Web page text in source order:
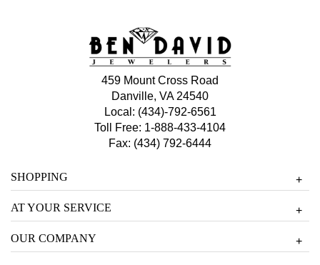
459 Mount Cross Road
Danville, VA 24540
Local: (434)-792-6561
Toll Free: 1-888-433-4104
Fax: (434) 792-6444
SHOPPING +
AT YOUR SERVICE +
OUR COMPANY +